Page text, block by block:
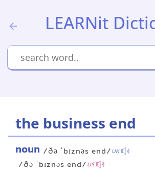
LEARNit
the business end
noun /ðə ˈbɪznəs end/UK
/ðə ˈbɪznəs end/US